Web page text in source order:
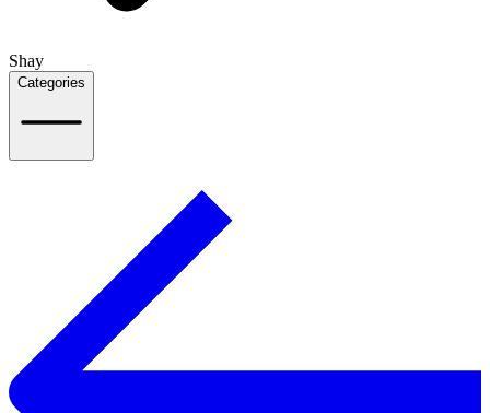
Shay
Categories